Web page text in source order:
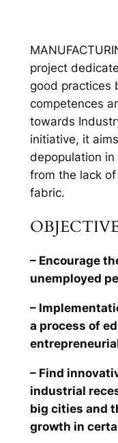
project
good practices
competences
towards
initiative, it
depopulation
from the lack
fabric.
– Encourage
unemployed
–
a process of
– Find
industrial
big cities and
growth in